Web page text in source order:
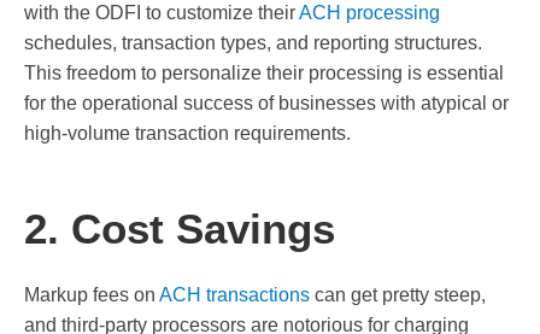
with the ODFI to customize theirACH processing
schedules, transaction types, and reporting structures.
This freedom to personalize their processing is essential
for the operational success of businesses with atypical or
high-volume transaction requirements.
2. Cost Savings
Markup fees on ACH transactions can get pretty steep,
and third-party processors are notorious for charging